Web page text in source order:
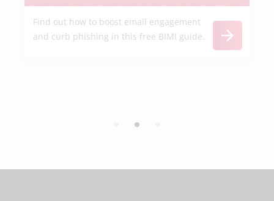
Find out how to boost email engagement
and curb phishing in this free BIMI guide.